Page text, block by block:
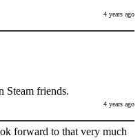
4 years ago
Steam friends.
4 years ago
forward to that very much